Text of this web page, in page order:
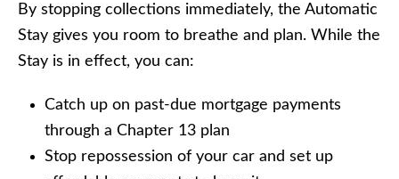
By stopping collections immediately, the Automatic
Stay gives you room to breathe and plan. While the
Stay is in effect, you can:
Catch up on past-due mortgage payments
through a Chapter 13 plan
Stop repossession of your car and set up